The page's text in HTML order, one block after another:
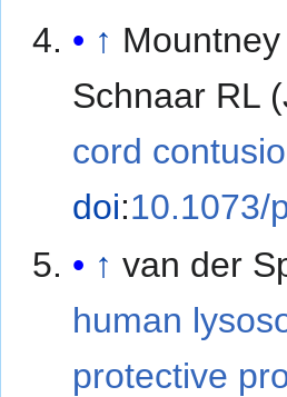
↑
Schnaar RL
cord
doi:10.1073/
↑ van der
human
protective